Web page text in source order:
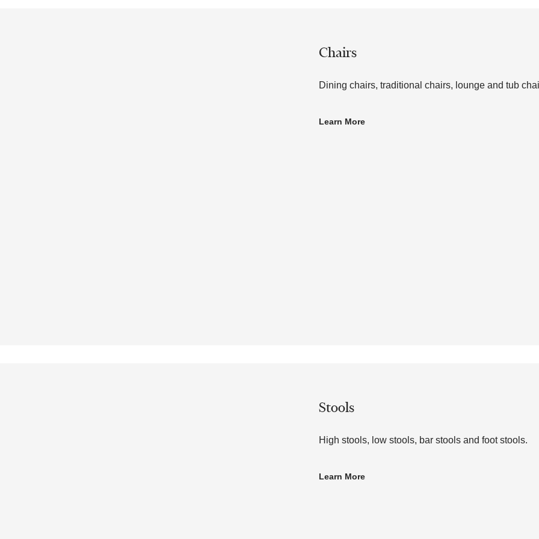
Chairs
Dining chairs, traditional chairs, lounge and tub
Learn More
Stools
High stools, low stools, bar stools and foot stools.
Learn More